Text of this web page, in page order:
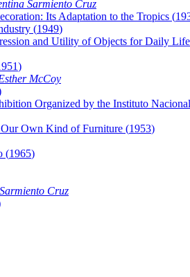
Sarmiento Cruz
Its Adaptation to the Tropics (
(1949)
and Utility of Objects for Daily
)
McCoy
Organized by the Instituto
Own Kind of Furniture (1953)
(1965)
Cruz